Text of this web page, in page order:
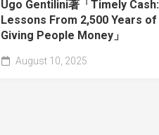
Ugo Gentilini著「Timely Cash:
Lessons From 2,500 Years of
Giving People Money」
August 10, 2025